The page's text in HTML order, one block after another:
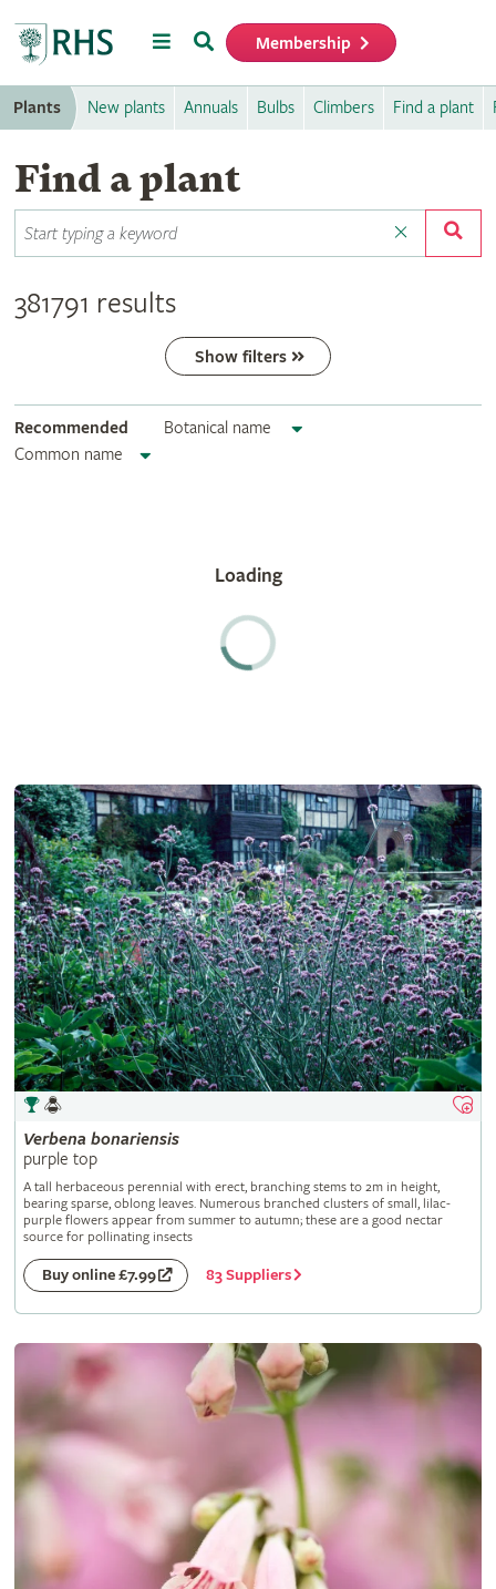
MenuSearch Membership
Plants New plants Annuals Bulbs Climbers Find a plant
Find a plant
381791 results
Show filters
Recommended
Botanical name
Common name
Verbena bonariensis
purple top
A tall herbaceous perennial with erect, branching stems to 2m in height,
bearing sparse, oblong leaves. Numerous branched clusters of small, lilac-
purple flowers appear from summer to autumn; these are a good nectar
source for pollinating insects
Buy online £7.99 83 Suppliers